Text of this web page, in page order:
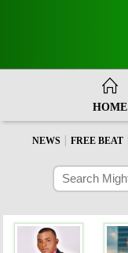
HOME
NEWS FREE BEAT